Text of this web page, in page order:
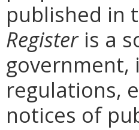
published in
Registeris a
government,
regulations,
notices of